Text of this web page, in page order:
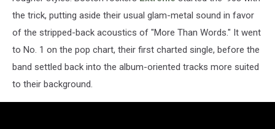
the trick, putting aside their usual glam-metal sound in favor
of the stripped-back acoustics of "More Than Words." It went
to No. 1 on the pop chart, their first charted single, before the
band settled back into the album-oriented tracks more suited
to their background.